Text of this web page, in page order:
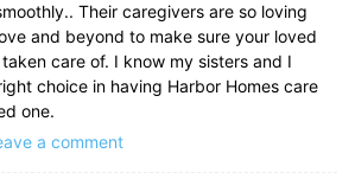
Their caregivers are so loving
and beyond to make sure your loved
care of. I know my sisters and I
choice in having Harbor Homes care
one.
a comment